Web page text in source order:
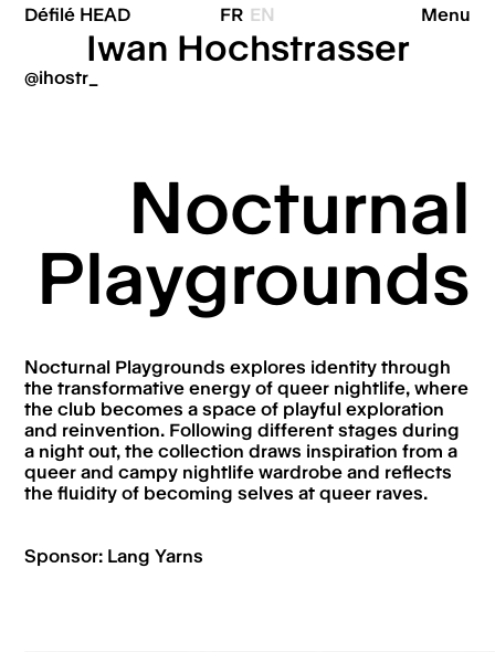
Défilé HEAD FR EN Menu
Iwan Hochstrasser
@ihostr_
Nocturnal
Playgrounds
Nocturnal Playgrounds explores identity through
the transformative energy of queer nightlife, where
the club becomes a space of playful exploration
and reinvention. Following different stages during
a night out, the collection draws inspiration from a
queer and campy nightlife wardrobe and reflects
the fluidity of becoming selves at queer raves.
Sponsor: Lang Yarns